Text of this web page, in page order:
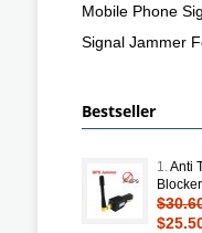
Mobile Phone
Signal Jammer
Bestseller
1.Anti